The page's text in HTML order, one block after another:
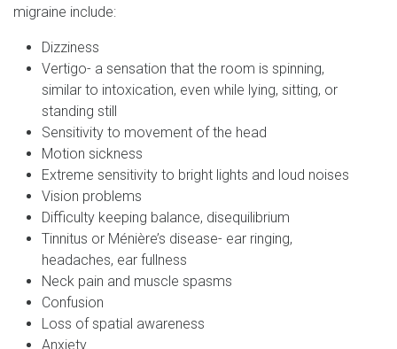
migraine include:
Dizziness
Vertigo- a sensation that the room is spinning,
similar to intoxication, even while lying, sitting, or
standing still
Sensitivity to movement of the head
Motion sickness
Extreme sensitivity to bright lights and loud noises
Vision problems
Difficulty keeping balance, disequilibrium
Tinnitus or Ménière’s disease- ear ringing,
headaches, ear fullness
Neck pain and muscle spasms
Confusion
Loss of spatial awareness
Anxiety